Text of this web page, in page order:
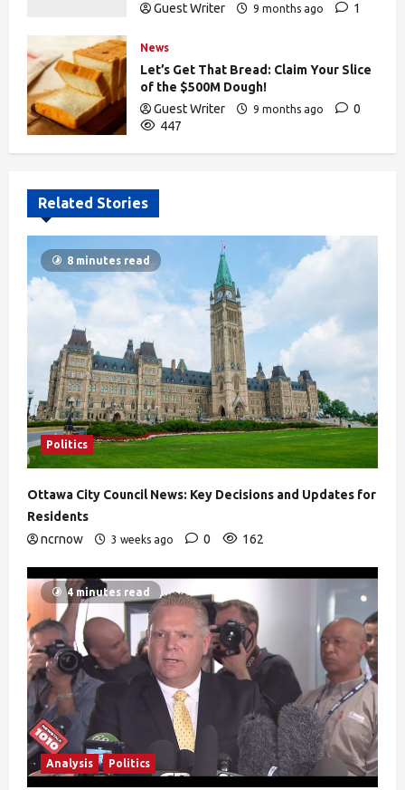
Guest Writer 9 months ago
1
News
Let’s Get That Bread: Claim Your Slice
of the $500M Dough!
Guest Writer
9 months ago
0
447
Related Stories
8 minutes read
Politics
Ottawa City Council News: Key Decisions and Updates for
Residents
ncrnow
3 weeks ago 0 162
4 minutes read
Analysis Politics